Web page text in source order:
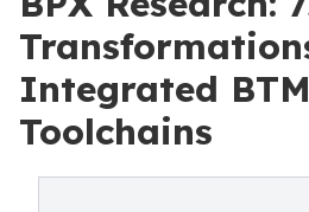
Integrated BTM
Toolchains